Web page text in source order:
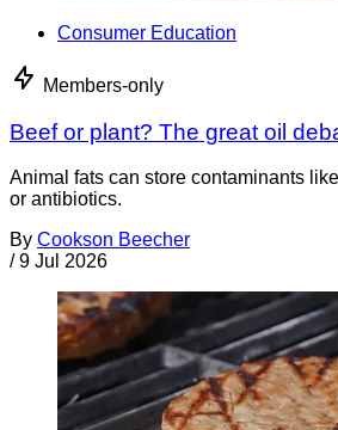
Consumer Education
Members-only
Beef or plant? The great oil
Animal fats can store contaminants
or antibiotics.
By Cookson Beecher
/ 9 Jul 2026